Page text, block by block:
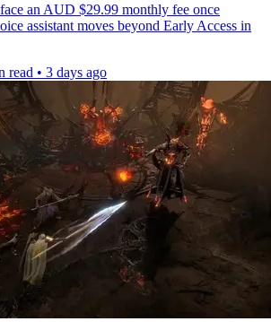
an AUD $29.99 monthly fee once
assistant moves beyond Early Access in
read • 3 days ago